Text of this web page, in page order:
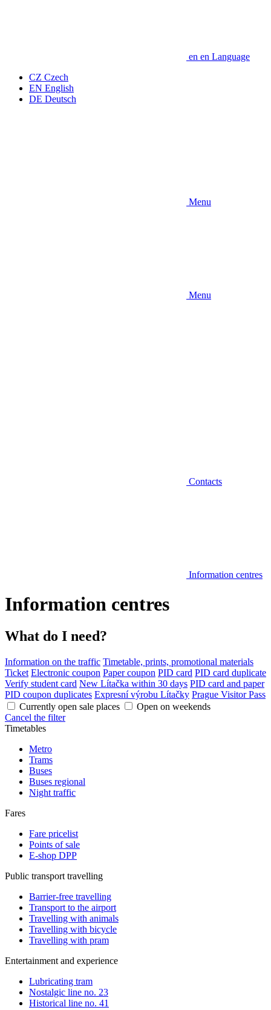
en en Language
CZ Czech
EN English
DE Deutsch
Menu
Menu
Contacts
Information centres
Information centres
What do I need?
Information on the traffic Timetable, prints, promotional materials
Ticket Electronic coupon Paper coupon PID card PID card duplicate
Verify student card New Lítačka within 30 days PID card and paper
PID coupon duplicates Expresní výrobu Lítačky Prague Visitor Pass
Currently open sale places
Open on weekends
Cancel the filter
Timetables
Metro
Trams
Buses
Buses regional
Night traffic
Fares
Fare pricelist
Points of sale
E-shop DPP
Public transport travelling
Barrier-free travelling
Transport to the airport
Travelling with animals
Travelling with bicycle
Travelling with pram
Entertainment and experience
Lubricating tram
Nostalgic line no. 23
Historical line no. 41